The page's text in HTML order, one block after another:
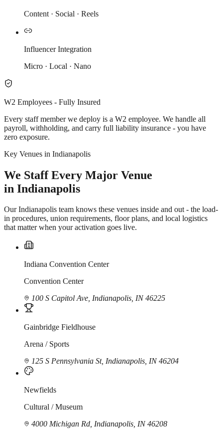
Content · Social · Reels
Influencer Integration
Micro · Local · Nano
W2 Employees - Fully Insured
Every staff member we deploy is a W2 employee. We handle all
payroll, withholding, and carry full liability insurance - you have
zero exposure.
Key Venues in Indianapolis
We Staff Every Major Venue
in Indianapolis
Our Indianapolis team knows these venues inside and out - the load-
in procedures, union requirements, floor plans, and local logistics
that matter when your activation goes live.
Indiana Convention Center
Convention Center
100 S Capitol Ave, Indianapolis, IN 46225
Gainbridge Fieldhouse
Arena / Sports
125 S Pennsylvania St, Indianapolis, IN 46204
Newfields
Cultural / Museum
4000 Michigan Rd, Indianapolis, IN 46208